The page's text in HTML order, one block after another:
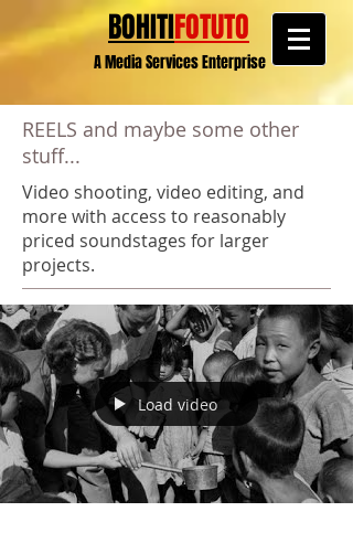
BOHITIFOTUTO
A Media Services Enterprise
REELS and maybe some other
stuff...
Video shooting, video editing, and
more with access to reasonably
priced soundstages for larger
projects.
Load video